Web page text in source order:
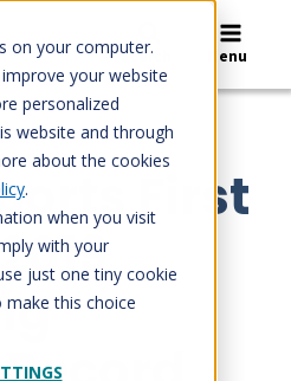
on your computer.
your website
personalized
website and through
about the cookies
.
when you visit
with your
just one tiny cookie
this choice
Search Menu
First